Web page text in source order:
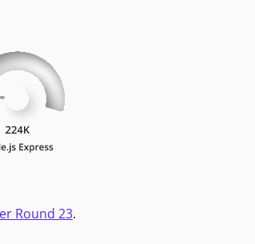
Round 23.